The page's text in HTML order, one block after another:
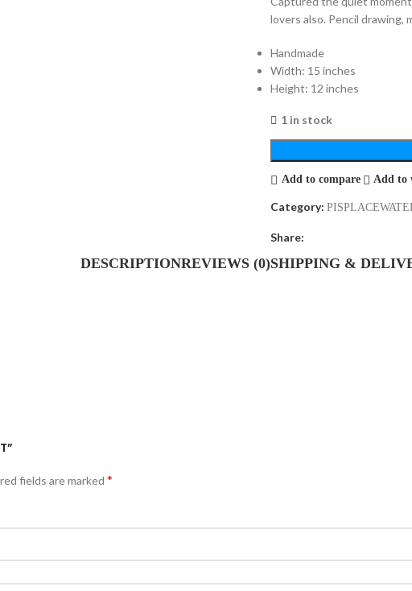
lovers also. Pencil drawing,
Handmade
Width: 15 inches
Height: 12 inches
1 in stock
Add to compare Add to
Category:
Share:
DESCRIPTIONREVIEWS (0)SHIPPING &
fields are marked *